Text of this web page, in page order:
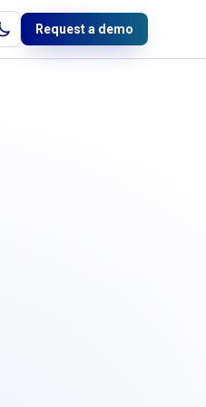
Request a demo